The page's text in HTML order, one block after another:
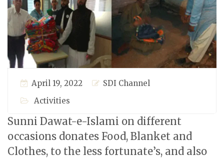
April 19, 2022
SDI Channel
Activities
Sunni Dawat-e-Islami on different
occasions donates Food, Blanket and
Clothes, to the less fortunate’s, and also